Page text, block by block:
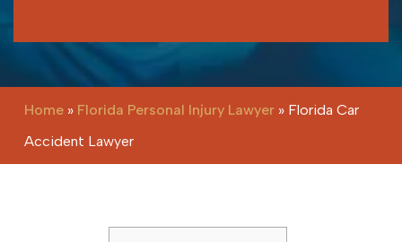
Home » Florida Personal Injury Lawyer » Florida Car
Accident Lawyer